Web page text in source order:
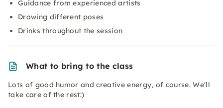
Guidance from experienced artists
Drawing different poses
Drinks throughout the session
What to bring to the class
Lots of good humor and creative energy, of course. We'll
take care of the rest:)